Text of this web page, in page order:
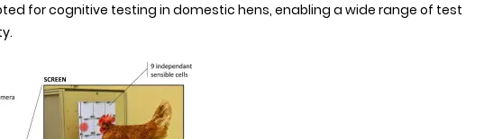
for cognitive testing in domestic hens, enabling a wide range of test